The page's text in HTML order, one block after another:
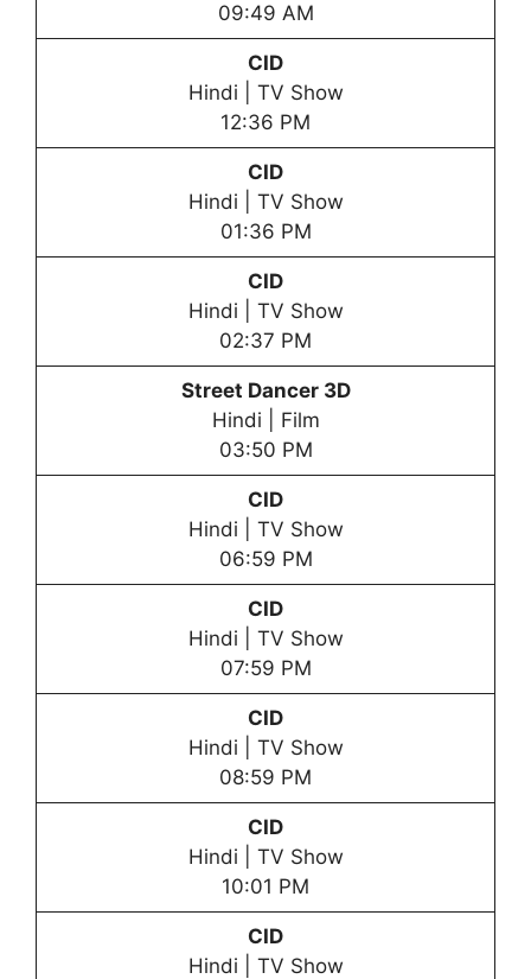
09:49 AM
CID
Hindi | TV Show
12:36 PM
CID
Hindi | TV Show
01:36 PM
CID
Hindi | TV Show
02:37 PM
Street Dancer 3D
Hindi | Film
03:50 PM
CID
Hindi | TV Show
06:59 PM
CID
Hindi | TV Show
07:59 PM
CID
Hindi | TV Show
08:59 PM
CID
Hindi | TV Show
10:01 PM
CID
Hindi | TV Show